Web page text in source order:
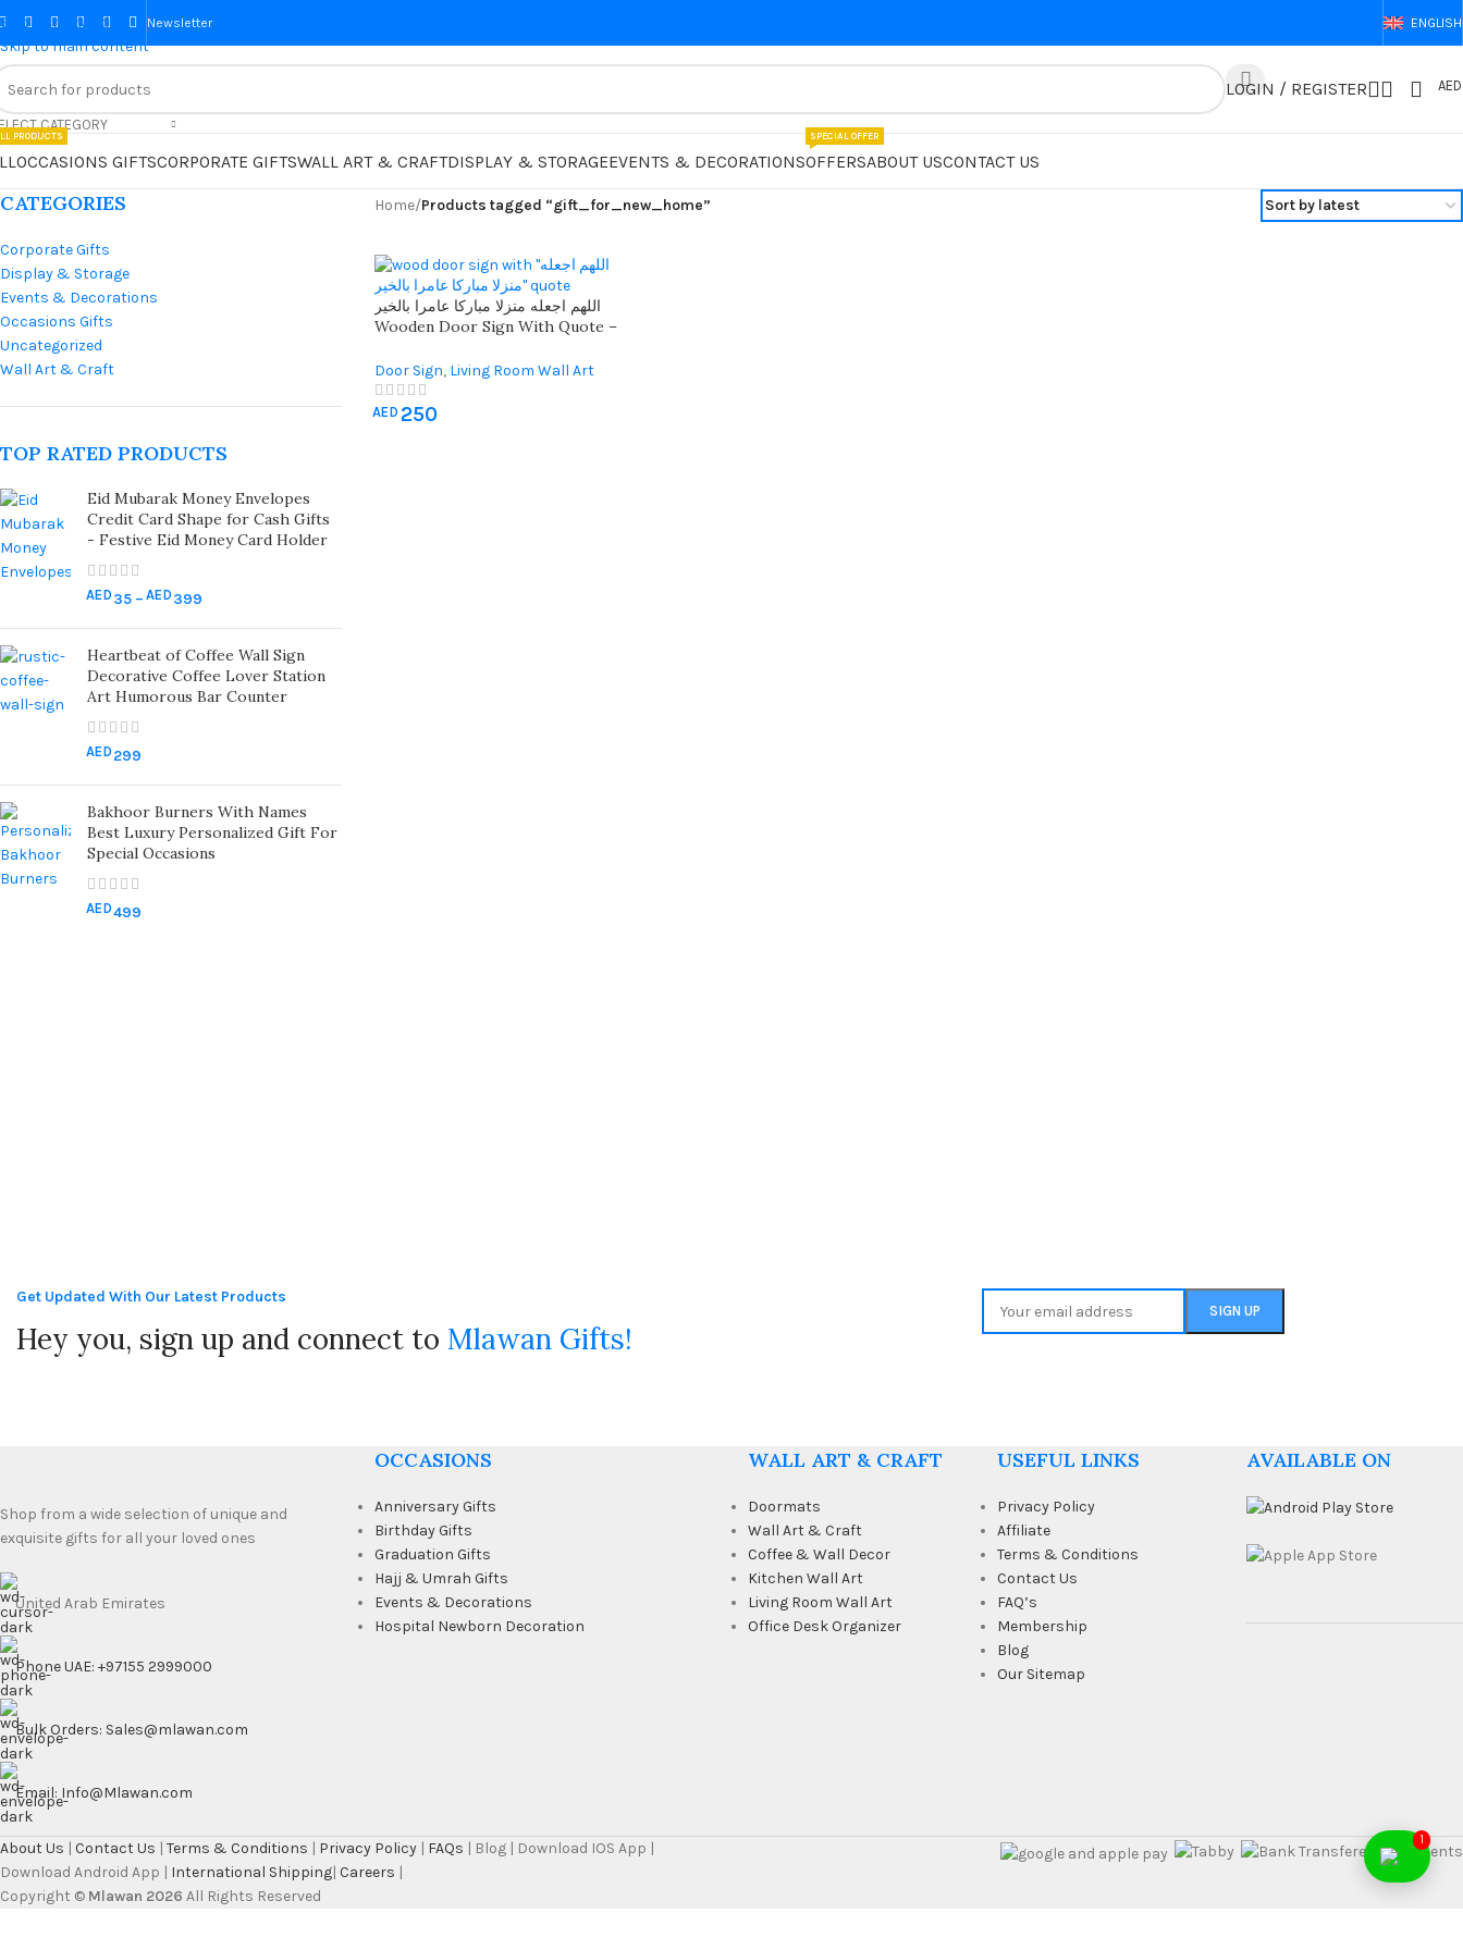
Skip to navigation
Skip to main content
Newsletter ENGLISH
CATEGORY
LOGIN / REGISTER AED
PRODUCTS
OCCASIONS GIFTSCORPORATE GIFTSWALL ART & CRAFTDISPLAY & STORAGEEVENTS & DECORATIONSOFFERS
SPECIAL OFFER
ABOUT USCONTACT US
CATEGORIES
Corporate Gifts
Display & Storage
Events & Decorations
Occasions Gifts
Uncategorized
Wall Art & Craft
TOP RATED PRODUCTS
Eid Mubarak Money Envelopes
Credit Card Shape for Cash Gifts
- Festive Eid Money Card Holder
AED 35 – AED 399
Heartbeat of Coffee Wall Sign
Decorative Coffee Lover Station
Art Humorous Bar Counter
AED 299
Bakhoor Burners With Names
Best Luxury Personalized Gift For
Special Occasions
AED499
Home/Products tagged “gift_for_new_home”
اللهم اجعله منزلا مباركا عامرا بالخير
Wooden Door Sign With Quote –
Flowers
Door Sign, Living Room Wall Art
AED 250
Get Updated With Our Latest Products
Hey you, sign up and connect to Mlawan Gifts!
Shop from a wide selection of unique and
exquisite gifts for all your loved ones
United Arab Emirates
Phone UAE: +97155 2999000
Bulk Orders: Sales@mlawan.com
Email: Info@Mlawan.com
OCCASIONS
Anniversary Gifts
Birthday Gifts
Graduation Gifts
Hajj & Umrah Gifts
Events & Decorations
Hospital Newborn Decoration
WALL ART & CRAFT
Doormats
Wall Art & Craft
Coffee & Wall Decor
Kitchen Wall Art
Living Room Wall Art
Office Desk Organizer
USEFUL LINKS
Privacy Policy
Affiliate
Terms & Conditions
Contact Us
FAQ’s
Membership
Blog
Our Sitemap
AVAILABLE ON
About Us | Contact Us | Terms & Conditions | Privacy Policy | FAQs | Blog | Download IOS App |
Download Android App | International Shipping| Careers |
Copyright © Mlawan 2026 All Rights Reserved
1